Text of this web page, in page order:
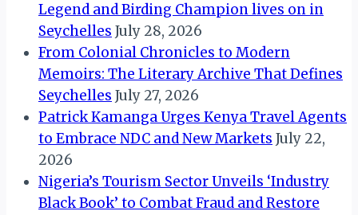
Legend and Birding Champion lives on in
Seychelles July 28, 2026
From Colonial Chronicles to Modern
Memoirs: The Literary Archive That Defines
Seychelles July 27, 2026
Patrick Kamanga Urges Kenya Travel Agents
to Embrace NDC and New Markets July 22,
2026
Nigeria’s Tourism Sector Unveils ‘Industry
Black Book’ to Combat Fraud and Restore